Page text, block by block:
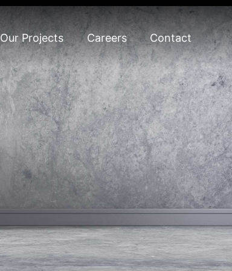
Our Projects Careers Contact